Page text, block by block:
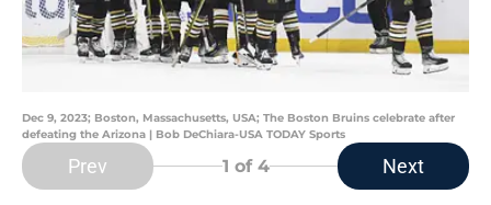
Dec 9, 2023; Boston, Massachusetts, USA; The Boston Bruins celebrate after
defeating the Arizona | Bob DeChiara-USA TODAY Sports
Prev 1 of 4 Next